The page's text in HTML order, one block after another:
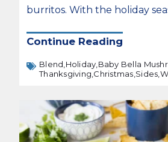
burritos. With the holiday
Continue Reading
Blend, Holiday, Baby Bella
Thanksgiving, Christmas, Sides,